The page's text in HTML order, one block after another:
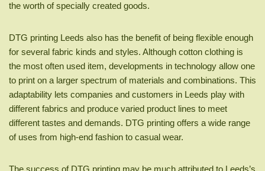
the worth of specially created goods.
DTG printing Leeds also has the benefit of being flexible enough
for several fabric kinds and styles. Although cotton clothing is
the most often used item, developments in technology allow one
to print on a larger spectrum of materials and combinations. This
adaptability lets companies and customers in Leeds play with
different fabrics and produce varied product lines to meet
different tastes and demands. DTG printing offers a wide range
of uses from high-end fashion to casual wear.